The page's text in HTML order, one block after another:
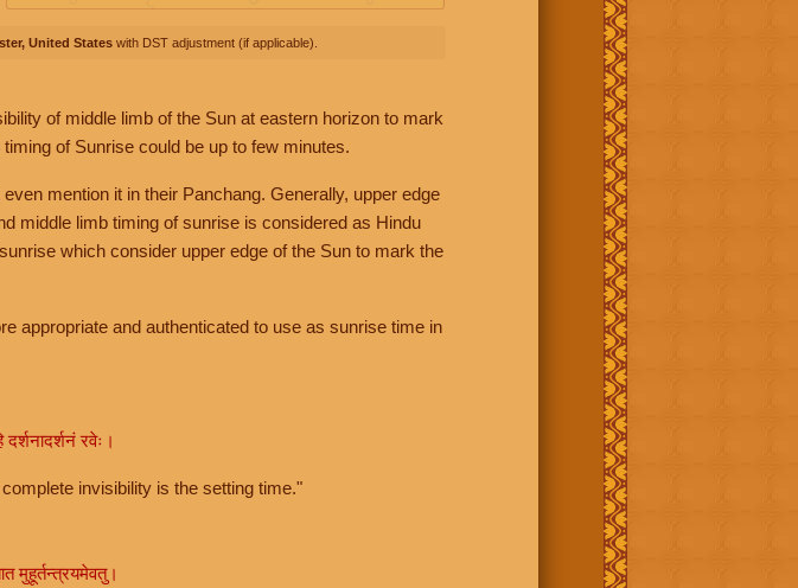
United States with DST adjustment (if applicable).
of middle limb of the Sun at eastern horizon to mark
of Sunrise could be up to few minutes.
mention it in their Panchang. Generally, upper edge
middle limb timing of sunrise is considered as Hindu
which consider upper edge of the Sun to mark the
appropriate and authenticated to use as sunrise time in
रवेः।
invisibility is the setting time."
मुहूर्तन्त्रयमेवतु।